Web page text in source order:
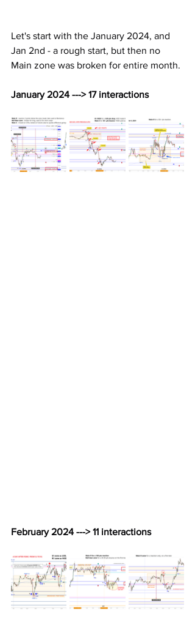
Let's start with the January 2024, and
Jan 2nd - a rough start, but then no
Main zone was broken for entire month.
January 2024 ---> 17 interactions
February 2024 ---> 11 interactions